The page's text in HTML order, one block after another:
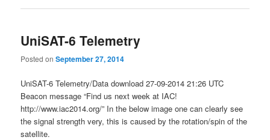
UniSAT-6 Telemetry
Posted onSeptember 27, 2014
UniSAT-6 Telemetry/Data download 27-09-2014 21:26 UTC
Beacon message “Find us next week at IAC!
http://www.iac2014.org/” In the below image one can clearly see
the signal strength very, this is caused by the rotation/spin of the
satellite.